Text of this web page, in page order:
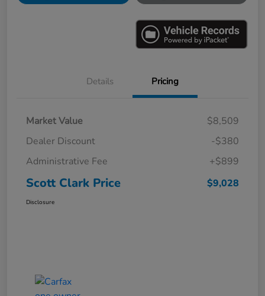
Details Pricing
Market Value
$8,509
Dealer Discount
-$380
Administrative Fee
+$899
Scott Clark Price $9,028
Disclosure